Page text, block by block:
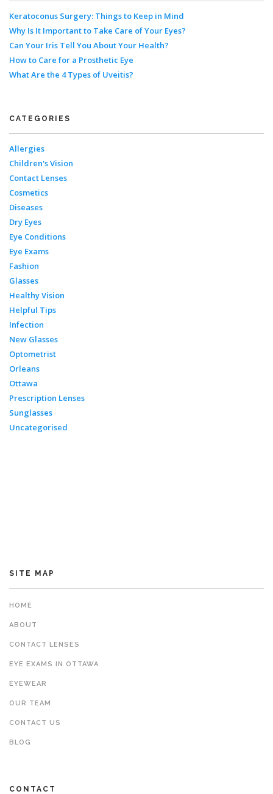
Keratoconus Surgery: Things to Keep in Mind
Why Is It Important to Take Care of Your Eyes?
Can Your Iris Tell You About Your Health?
How to Care for a Prosthetic Eye
What Are the 4 Types of Uveitis?
CATEGORIES
Allergies
Children's Vision
Contact Lenses
Cosmetics
Diseases
Dry Eyes
Eye Conditions
Eye Exams
Fashion
Glasses
Healthy Vision
Helpful Tips
Infection
New Glasses
Optometrist
Orleans
Ottawa
Prescription Lenses
Sunglasses
Uncategorised
SITE MAP
HOME
ABOUT
CONTACT LENSES
EYE EXAMS IN OTTAWA
EYEWEAR
OUR TEAM
CONTACT US
BLOG
CONTACT